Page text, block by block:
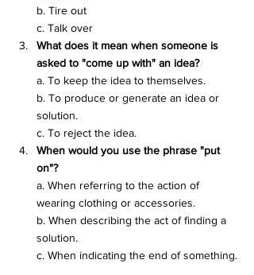
b. Tire out
c. Talk over
What does it mean when someone is
asked to "come up with" an idea?
a. To keep the idea to themselves.
b. To produce or generate an idea or
solution.
c. To reject the idea.
When would you use the phrase "put
on"?
a. When referring to the action of
wearing clothing or accessories.
b. When describing the act of finding a
solution.
c. When indicating the end of something.